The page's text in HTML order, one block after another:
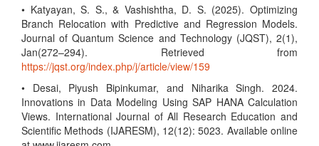
• Katyayan, S. S., & Vashishtha, D. S. (2025). Optimizing
Branch Relocation with Predictive and Regression Models.
Journal of Quantum Science and Technology (JQST), 2(1),
Jan(272–294). Retrieved from
https://jqst.org/index.php/j/article/view/159
• Desai, Piyush Bipinkumar, and Niharika Singh. 2024.
Innovations in Data Modeling Using SAP HANA Calculation
Views. International Journal of All Research Education and
Scientific Methods (IJARESM), 12(12): 5023. Available online